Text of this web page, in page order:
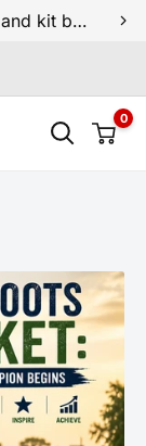
Free shipping on all cricket orders above $249
New season bats, gloves, helmets and kit bags are now live
0